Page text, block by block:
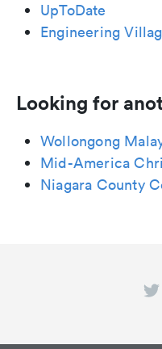
UpToDate
Engineering
Looking for
Wollongong
Mid-America
Niagara County